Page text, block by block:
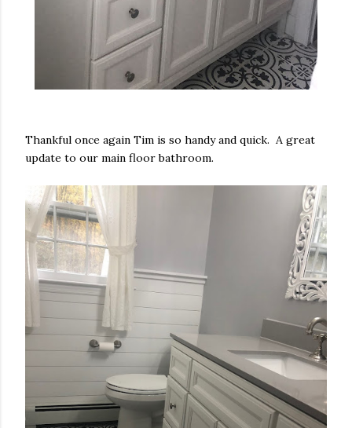
Thankful once again Tim is so handy and quick. A great
update to our main floor bathroom.